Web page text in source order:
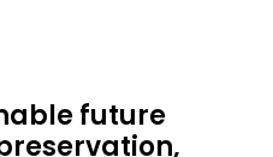
future